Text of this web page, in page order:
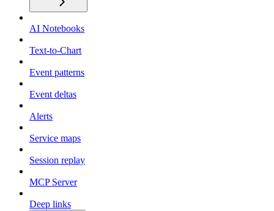
AI Notebooks
Text-to-Chart
Event patterns
Event deltas
Alerts
Service maps
Session replay
MCP Server
Deep links